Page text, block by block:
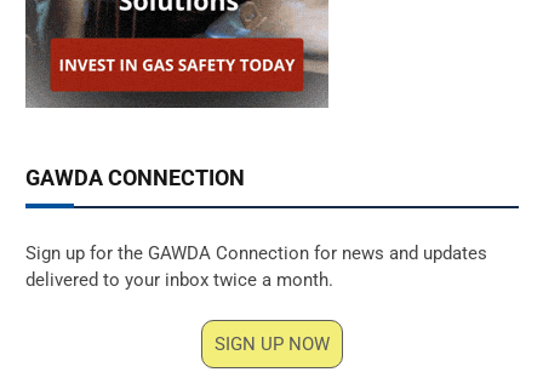
GAWDA CONNECTION
Sign up for the GAWDA Connection for news and updates
delivered to your inbox twice a month.
SIGN UP NOW